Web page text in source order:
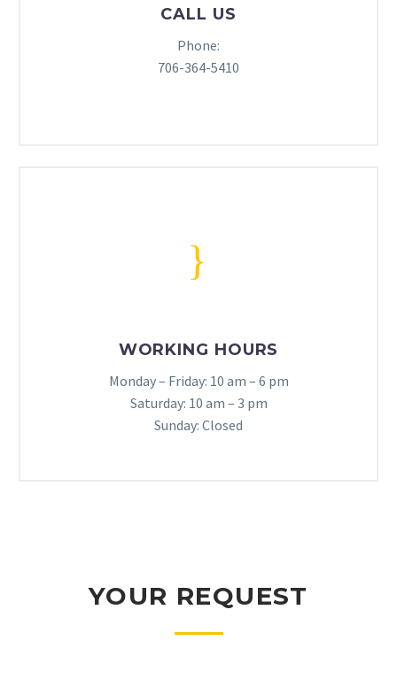
CALL US
Phone:
706-364-5410
}
}
WORKING HOURS
Monday – Friday: 10 am – 6 pm
Saturday: 10 am – 3 pm
Sunday: Closed
YOUR REQUEST